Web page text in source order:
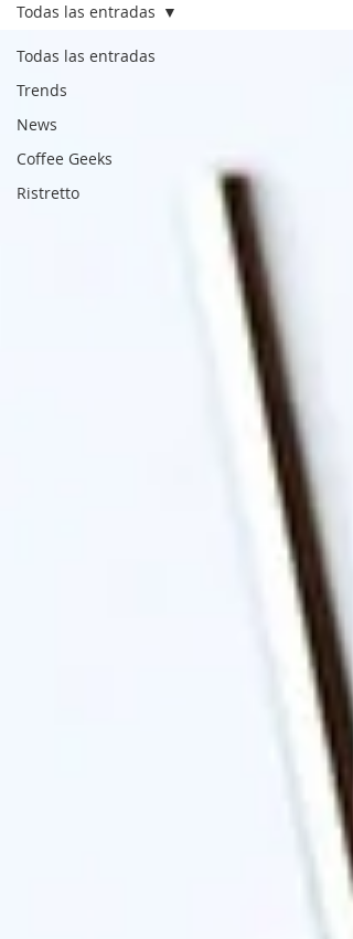
Todas las entradas
Trends
News
Coffee Geeks
Ristretto
Todas las entradas